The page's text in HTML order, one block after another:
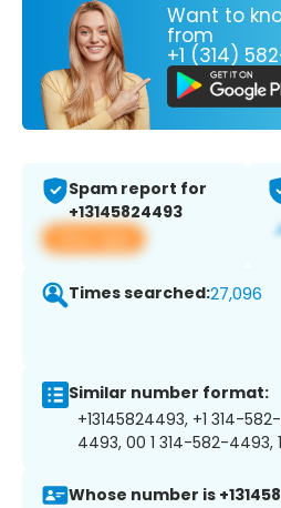
Want to
from
+1 (314)
Spam report for
+13145824493
View app
Times searched:27,096
Similar number format:
+13145824493, +1 314-
4493, 00 1 314-582-4493,
Whose number is